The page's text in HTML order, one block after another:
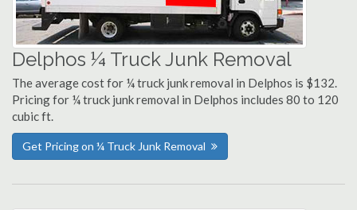
Delphos ¼ Truck Junk Removal
The average cost for ¼ truck junk removal in Delphos is $132.
Pricing for ¼ truck junk removal in Delphos includes 80 to 120
cubic ft.
Get Pricing on ¼ Truck Junk Removal